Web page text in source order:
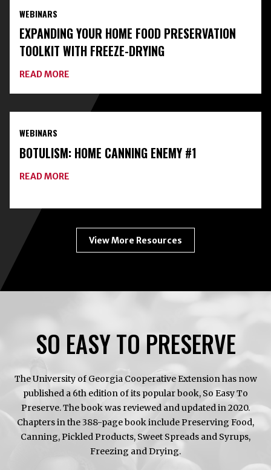
HOME
FOOD
PRESERVATION
WEBINARS
EXPANDING YOUR HOME FOOD PRESERVATION
TOOLKIT WITH FREEZE-DRYING
READ MORE
YOUR
HOME
FOOD
FREEZE-
DRYING
WEBINARS
BOTULISM: HOME CANNING ENEMY #1
READ MORE
View More Resources
SO EASY TO PRESERVE
The University of Georgia Cooperative Extension has now
published a 6th edition of its popular book, So Easy To
Preserve. The book was reviewed and updated in 2020.
Chapters in the 388-page book include Preserving Food,
Canning, Pickled Products, Sweet Spreads and Syrups,
Freezing and Drying.